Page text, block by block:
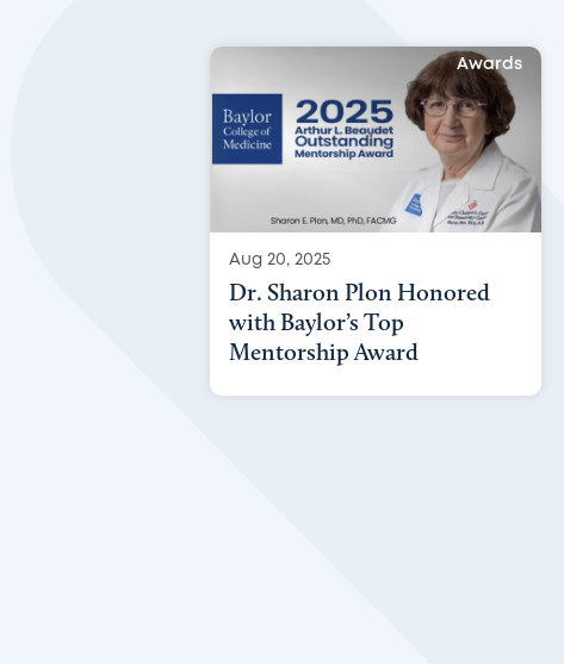
Awards
Aug 20, 2025
Dr. Sharon Plon Honored
with Baylor’s Top
Mentorship Award